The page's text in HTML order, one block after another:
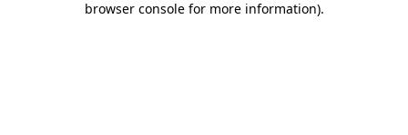
browser console for more information).